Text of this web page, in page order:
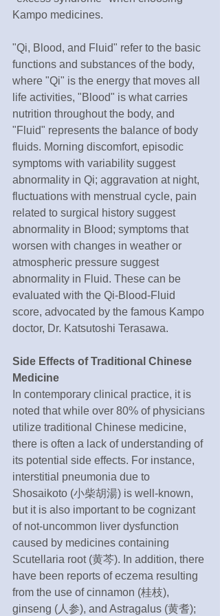
Kampo medicines.
"Qi, Blood, and Fluid" refer to the basic
functions and substances of the body,
where "Qi" is the energy that moves all
life activities, "Blood" is what carries
nutrition throughout the body, and
"Fluid" represents the balance of body
fluids. Morning discomfort, episodic
symptoms with variability suggest
abnormality in Qi; aggravation at night,
fluctuations with menstrual cycle, pain
related to surgical history suggest
abnormality in Blood; symptoms that
worsen with changes in weather or
atmospheric pressure suggest
abnormality in Fluid. These can be
evaluated with the Qi-Blood-Fluid
score, advocated by the famous Kampo
doctor, Dr. Katsutoshi Terasawa.
Side Effects of Traditional Chinese
Medicine
In contemporary clinical practice, it is
noted that while over 80% of physicians
utilize traditional Chinese medicine,
there is often a lack of understanding of
its potential side effects. For instance,
interstitial pneumonia due to
Shosaikoto (小柴胡湯) is well-known,
but it is also important to be cognizant
of not-uncommon liver dysfunction
caused by medicines containing
Scutellaria root (黄芩). In addition, there
have been reports of eczema resulting
from the use of cinnamon (桂枝),
ginseng (人参), and Astragalus (黄耆);